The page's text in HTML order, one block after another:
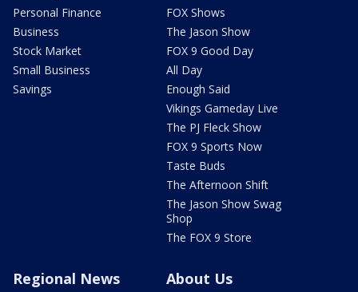
Personal Finance
Business
Stock Market
Small Business
Savings
FOX Shows
The Jason Show
FOX 9 Good Day
All Day
Enough Said
Vikings Gameday Live
The PJ Fleck Show
FOX 9 Sports Now
Taste Buds
The Afternoon Shift
The Jason Show Swag
Shop
The FOX 9 Store
Regional News About Us